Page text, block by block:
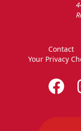
Contact
Your Privacy